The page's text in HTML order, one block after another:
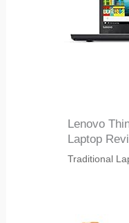
Lenovo
Laptop
Traditional